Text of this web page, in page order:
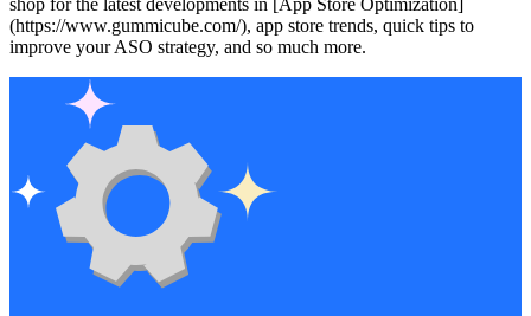
shop for the latest developments in [App Store Optimization]
(https://www.gummicube.com/), app store trends, quick tips to
improve your ASO strategy, and so much more.